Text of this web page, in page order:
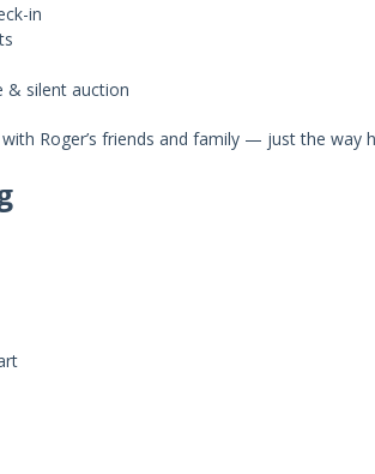
in
& silent auction
Roger’s friends and family — just the way